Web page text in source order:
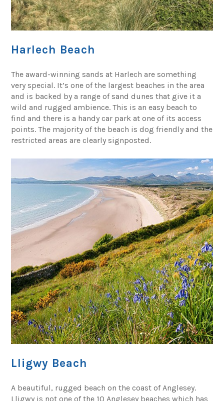
Harlech Beach
The award-winning sands at Harlech are something
very special. It’s one of the largest beaches in the area
and is backed by a range of sand dunes that give it a
wild and rugged ambience. This is an easy beach to
find and there is a handy car park at one of its access
points. The majority of the beach is dog friendly and the
restricted areas are clearly signposted.
Lligwy Beach
A beautiful, rugged beach on the coast of Anglesey.
Lligwy is not one of the 10 Anglesey beaches which has